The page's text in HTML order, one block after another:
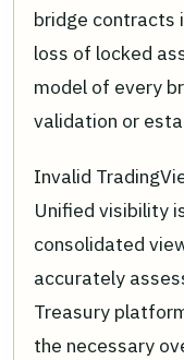
bridge contracts
loss of locked
model of every
validation or
Invalid
Unified visibility
consolidated
accurately
Treasury
the necessary